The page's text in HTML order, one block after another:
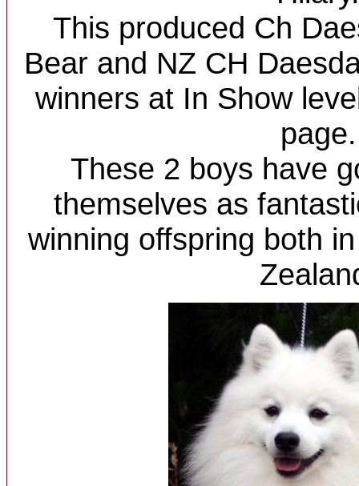
This produced Ch
Bear and NZ CH
winners at In Show
page.
These 2 boys have
themselves as
winning offspring both